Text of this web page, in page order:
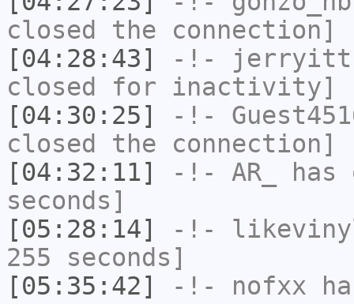
closed the connection]
[04:28:43]
-!- jerryitt
closed for inactivity]
[04:30:25]
-!-
closed the connection]
[04:32:11]
-!- AR_
has
seconds]
[05:28:14]
-!-
255 seconds]
[05:35:42]
-!- nofxx